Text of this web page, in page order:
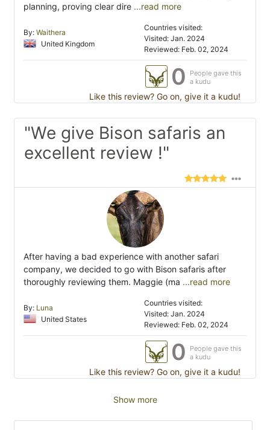
planning, proving clear dire ...read more
By: Waithera
United Kingdom
Countries visited:
Visited: Jan. 2024
Reviewed: Feb. 02, 2024
0
People gave this
a kudu
Like this review? Go on, give it a kudu!
"We give Bison safaris an
excellent review !"
After having a bad experience with another safari
company, we decided to go with Bison safaris after
thoroughly reviewing them. Maggie (ma ...read more
By: Luna
United States
Countries visited:
Visited: Jan. 2024
Reviewed: Feb. 02, 2024
0
People gave this
a kudu
Like this review? Go on, give it a kudu!
Show more